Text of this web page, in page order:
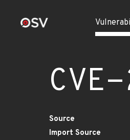
Source
Import Source